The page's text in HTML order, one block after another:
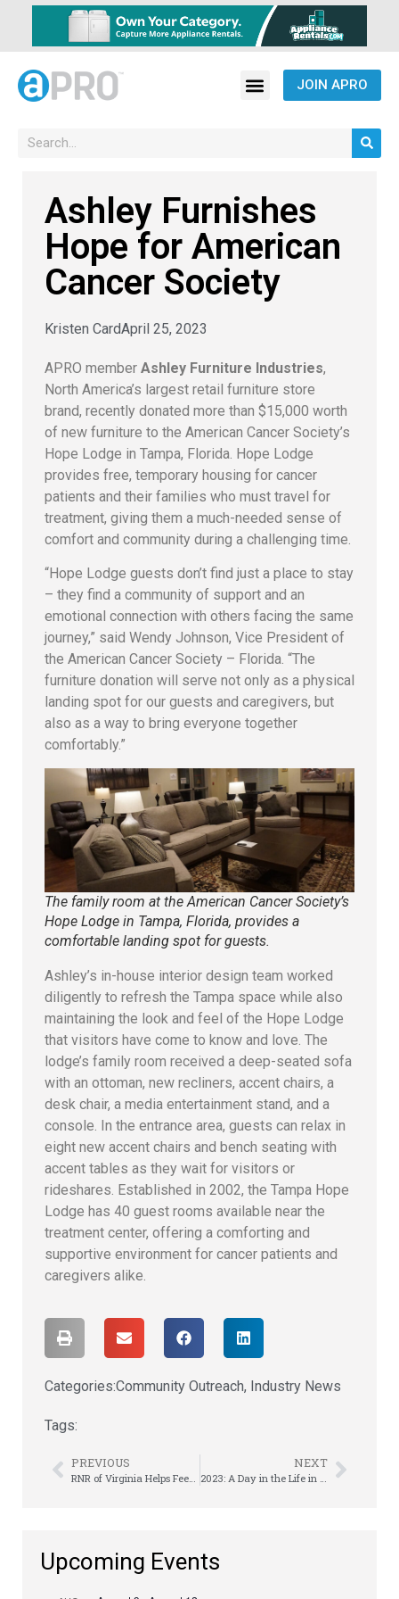
JOIN APRO
Ashley Furnishes
Hope for American
Cancer Society
Kristen CardApril 25, 2023
APRO member Ashley Furniture Industries,
North America’s largest retail furniture store
brand, recently donated more than $15,000 worth
of new furniture to the American Cancer Society’s
Hope Lodge in Tampa, Florida. Hope Lodge
provides free, temporary housing for cancer
patients and their families who must travel for
treatment, giving them a much-needed sense of
comfort and community during a challenging time.
“Hope Lodge guests don’t find just a place to stay
– they find a community of support and an
emotional connection with others facing the same
journey,” said Wendy Johnson, Vice President of
the American Cancer Society – Florida. “The
furniture donation will serve not only as a physical
landing spot for our guests and caregivers, but
also as a way to bring everyone together
comfortably.”
The family room at the American Cancer Society’s
Hope Lodge in Tampa, Florida, provides a
comfortable landing spot for guests.
Ashley’s in-house interior design team worked
diligently to refresh the Tampa space while also
maintaining the look and feel of the Hope Lodge
that visitors have come to know and love. The
lodge’s family room received a deep-seated sofa
with an ottoman, new recliners, accent chairs, a
desk chair, a media entertainment stand, and a
console. In the entrance area, guests can relax in
eight new accent chairs and bench seating with
accent tables as they wait for visitors or
rideshares. Established in 2002, the Tampa Hope
Lodge has 40 guest rooms available near the
treatment center, offering a comforting and
supportive environment for cancer patients and
caregivers alike.
Categories:Community Outreach, Industry News
Tags:
PREVIOUS NEXT
Upcoming Events